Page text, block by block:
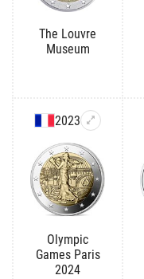
The Louvre
Museum
2023
Olympic
Games Paris
2024